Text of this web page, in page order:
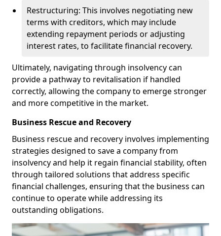
Restructuring: This involves negotiating new
terms with creditors, which may include
extending repayment periods or adjusting
interest rates, to facilitate financial recovery.
Ultimately, navigating through insolvency can
provide a pathway to revitalisation if handled
correctly, allowing the company to emerge stronger
and more competitive in the market.
Business Rescue and Recovery
Business rescue and recovery involves implementing
strategies designed to save a company from
insolvency and help it regain financial stability, often
through tailored solutions that address specific
financial challenges, ensuring that the business can
continue to operate while addressing its
outstanding obligations.